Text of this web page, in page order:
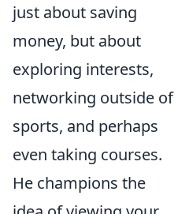
just about saving
money, but about
exploring interests,
networking outside of
sports, and perhaps
even taking courses.
He champions the